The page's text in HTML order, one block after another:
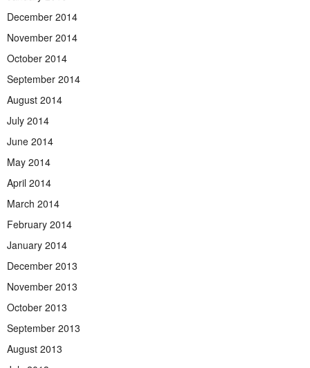
December 2014
November 2014
October 2014
September 2014
August 2014
July 2014
June 2014
May 2014
April 2014
March 2014
February 2014
January 2014
December 2013
November 2013
October 2013
September 2013
August 2013